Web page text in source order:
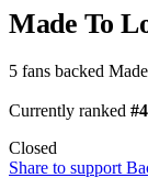
Made To
5 fans backed
Currently ranked #4
Closed
Share to support